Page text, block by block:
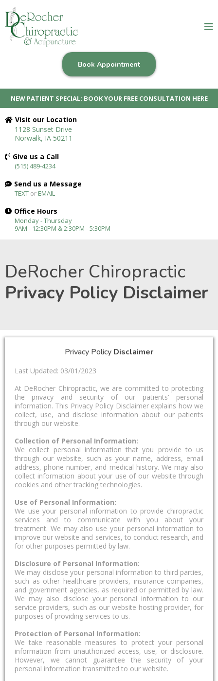
Book Appointment
NEW PATIENT SPECIAL: BOOK YOUR FREE CONSULTATION HERE
Visit our Location
1128 Sunset Drive
Norwalk, IA 50211
Give us a Call
(515) 489-4234
Send us a Message
TEXT orEMAIL
Office Hours
Monday - Thursday
9AM - 12:30PM & 2:30PM - 5:30PM
DeRocher Chiropractic
Privacy Policy Disclaimer
Privacy Policy Disclaimer
Last Updated: 03/01/2023
At DeRocher Chiropractic, we are committed to protecting
the privacy and security of our patients' personal
information. This Privacy Policy Disclaimer explains how we
collect, use, and disclose information about our patients
through our website.
Collection of Personal Information:
We collect personal information that you provide to us
through our website, such as your name, address, email
address, phone number, and medical history. We may also
collect information about your use of our website through
cookies and other tracking technologies.
Use of Personal Information:
We use your personal information to provide chiropractic
services and to communicate with you about your
treatment. We may also use your personal information to
improve our website and services, to conduct research, and
for other purposes permitted by law.
Disclosure of Personal Information:
We may disclose your personal information to third parties,
such as other healthcare providers, insurance companies,
and government agencies, as required or permitted by law.
We may also disclose your personal information to our
service providers, such as our website hosting provider, for
purposes of providing services to us.
Protection of Personal Information:
We take reasonable measures to protect your personal
information from unauthorized access, use, or disclosure.
However, we cannot guarantee the security of your
personal information transmitted to our website.